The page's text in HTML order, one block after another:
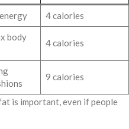
4 calories
body
4 calories
9 calories
is important, even if people